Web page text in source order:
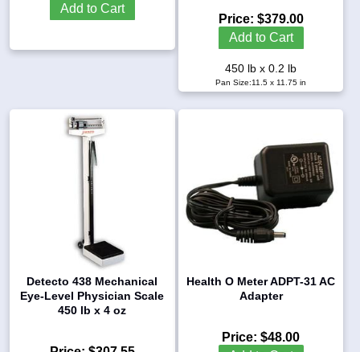
Add to Cart
Price: $379.00
Add to Cart
450 lb x 0.2 lb
Pan Size:11.5 x 11.75 in
Detecto 438 Mechanical
Eye-Level Physician Scale
450 lb x 4 oz
Health O Meter ADPT-31 AC
Adapter
Price: $48.00